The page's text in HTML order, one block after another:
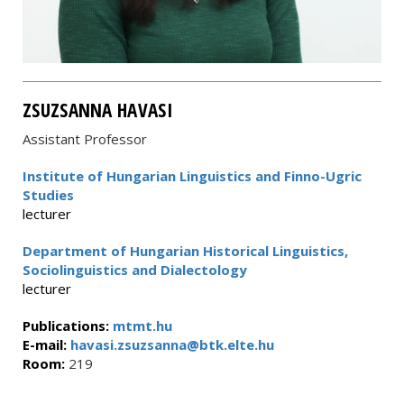
ZSUZSANNA HAVASI
Assistant Professor
Institute of Hungarian Linguistics and Finno-Ugric
Studies
lecturer
Department of Hungarian Historical Linguistics,
Sociolinguistics and Dialectology
lecturer
Publications: mtmt.hu
E-mail: havasi.zsuzsanna@btk.elte.hu
Room: 219